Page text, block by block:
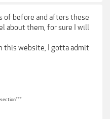
of before and afters these
about them, for sure I will
this website, I gotta admit